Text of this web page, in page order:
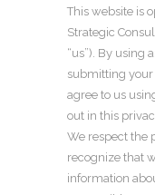
This website is
Strategic
“us”). By using
submitting your
agree to us
out in this
We respect the
recognize that
information